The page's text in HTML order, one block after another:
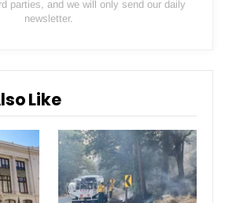
parties, and we will only send our daily
newsletter.
Like